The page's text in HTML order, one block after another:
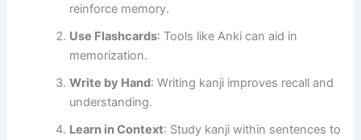
reinforce memory.
Use Flashcards: Tools like Anki can aid in
memorization.
Write by Hand: Writing kanji improves recall and
understanding.
Learn in Context: Study kanji within sentences to